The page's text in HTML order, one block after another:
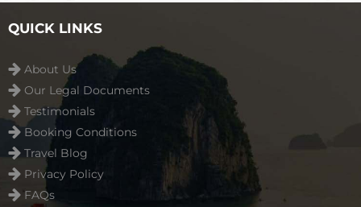
QUICK LINKS
About Us
Our Legal Documents
Testimonials
Booking Conditions
Travel Blog
Privacy Policy
FAQs